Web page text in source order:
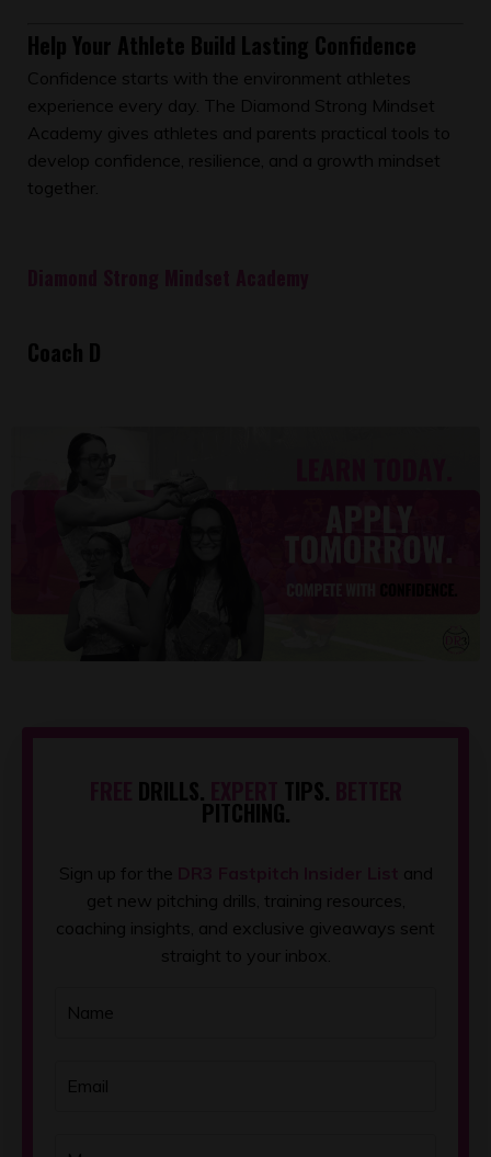
Help Your Athlete Build Lasting Confidence
Confidence starts with the environment athletes
experience every day. The Diamond Strong Mindset
Academy gives athletes and parents practical tools to
develop confidence, resilience, and a growth mindset
together.
Coach D
DRILLS. TIPS.
PITCHING.
Sign up for the
and
get new pitching drills, training resources,
coaching insights, and exclusive giveaways sent
straight to your inbox.